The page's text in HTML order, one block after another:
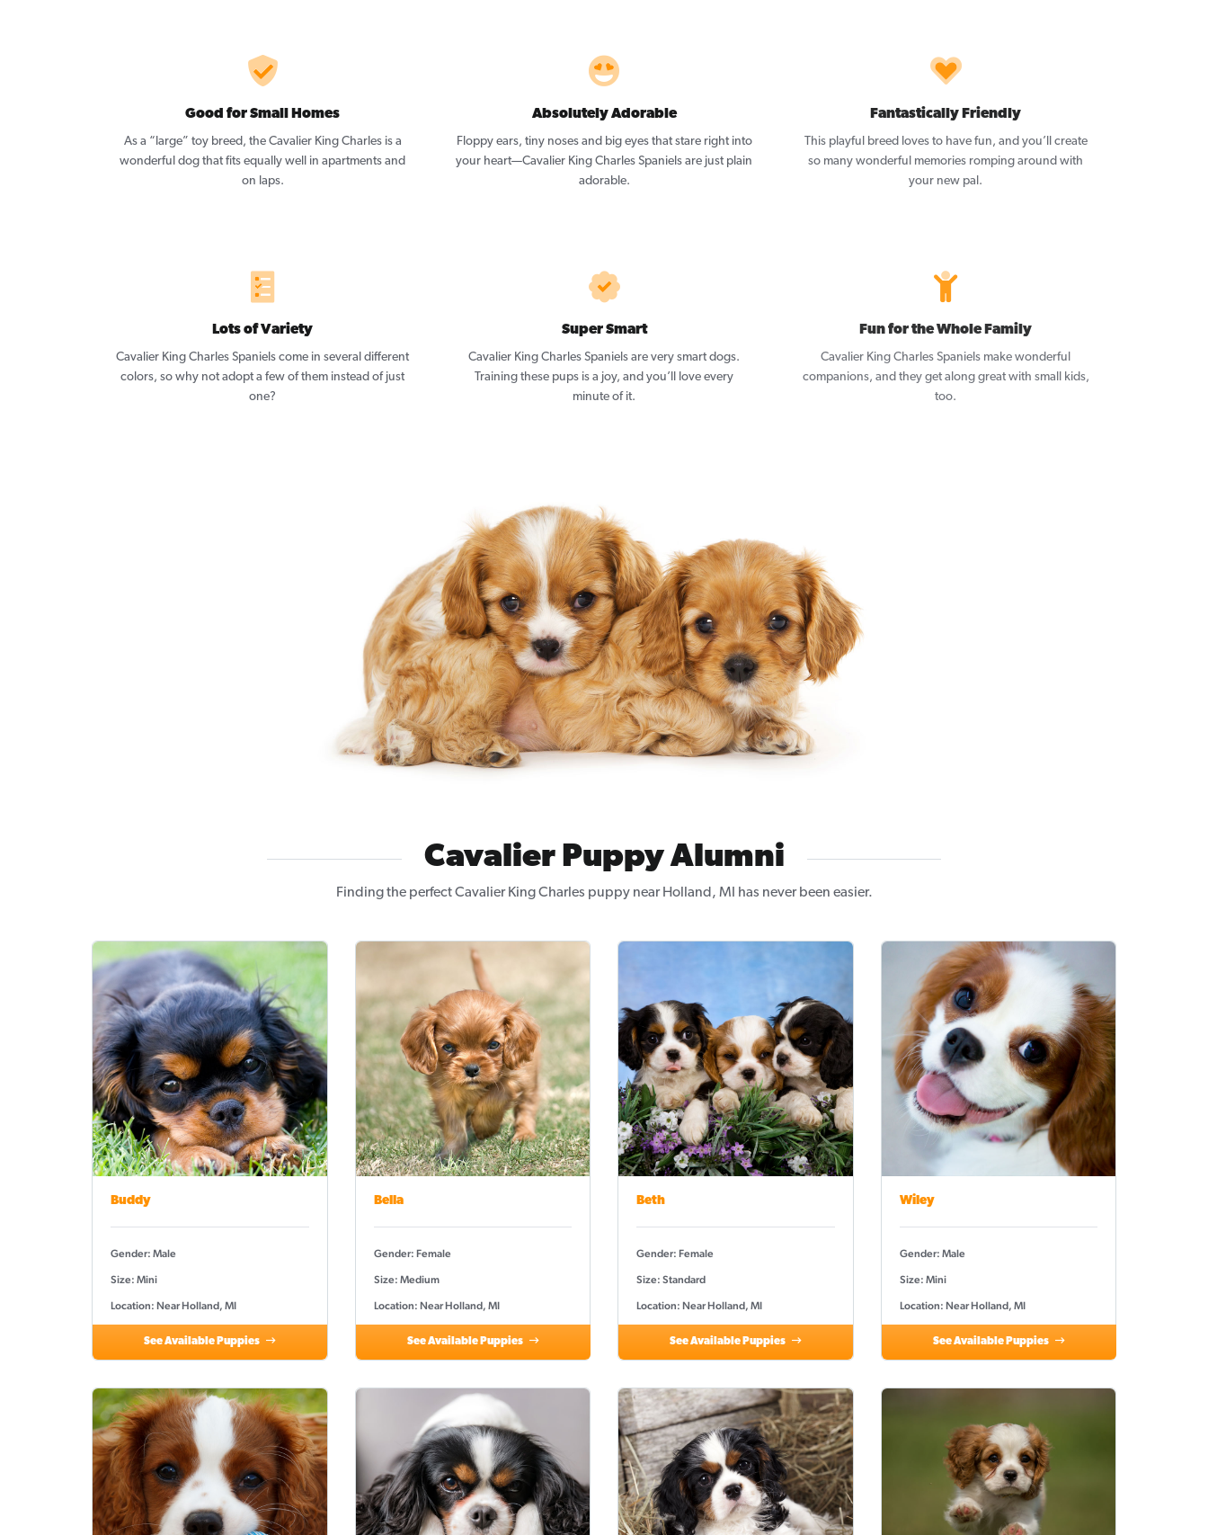
Good for Small Homes
As a “large” toy breed, the Cavalier King Charles is a
wonderful dog that fits equally well in apartments and
on laps.
Absolutely Adorable
Floppy ears, tiny noses and big eyes that stare right into
your heart—Cavalier King Charles Spaniels are just plain
adorable.
Fantastically Friendly
This playful breed loves to have fun, and you’ll create
so many wonderful memories romping around with
your new pal.
Lots of Variety
Cavalier King Charles Spaniels come in several different
colors, so why not adopt a few of them instead of just
one?
Super Smart
Cavalier King Charles Spaniels are very smart dogs.
Training these pups is a joy, and you’ll love every
minute of it.
Fun for the Whole Family
Cavalier King Charles Spaniels make wonderful
companions, and they get along great with small kids,
too.
Cavalier Puppy Alumni
Finding the perfect Cavalier King Charles puppy near Holland, MI has never been easier.
Buddy
Gender: Male
Size: Mini
Location: Near Holland, MI
See Available Puppies
Bella
Gender: Female
Size: Medium
Location: Near Holland, MI
See Available Puppies
Beth
Gender: Female
Size: Standard
Location: Near Holland, MI
See Available Puppies
Wiley
Gender: Male
Size: Mini
Location: Near Holland, MI
See Available Puppies